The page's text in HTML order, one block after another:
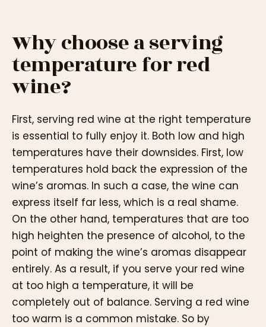
Why choose a serving
temperature for red
wine?
First, serving red wine at the right temperature
is essential to fully enjoy it. Both low and high
temperatures have their downsides. First, low
temperatures hold back the expression of the
wine’s aromas. In such a case, the wine can
express itself far less, which is a real shame.
On the other hand, temperatures that are too
high heighten the presence of alcohol, to the
point of making the wine’s aromas disappear
entirely. As a result, if you serve your red wine
at too high a temperature, it will be
completely out of balance. Serving a red wine
too warm is a common mistake. So by